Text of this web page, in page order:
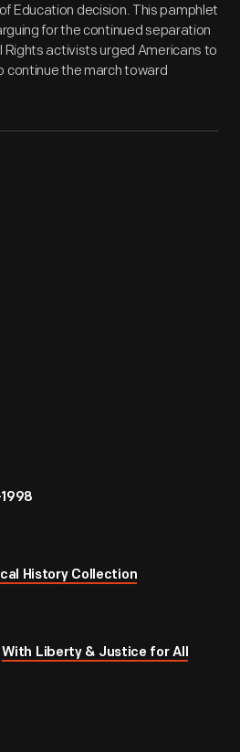
Education decision. This pamphlet
for the continued separation
Rights activists urged Americans to
continue the march toward
History Collection
With Liberty & Justice for All